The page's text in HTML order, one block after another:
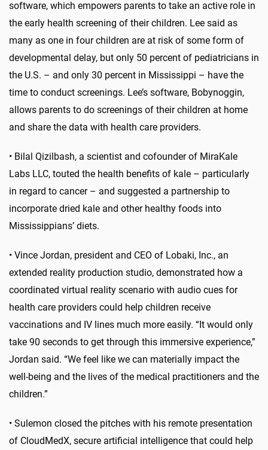
software, which empowers parents to take an active role in
the early health screening of their children. Lee said as
many as one in four children are at risk of some form of
developmental delay, but only 50 percent of pediatricians in
the U.S. – and only 30 percent in Mississippi – have the
time to conduct screenings. Lee’s software, Bobynoggin,
allows parents to do screenings of their children at home
and share the data with health care providers.
• Bilal Qizilbash, a scientist and cofounder of MiraKale
Labs LLC, touted the health benefits of kale – particularly
in regard to cancer – and suggested a partnership to
incorporate dried kale and other healthy foods into
Mississippians’ diets.
• Vince Jordan, president and CEO of Lobaki, Inc., an
extended reality production studio, demonstrated how a
coordinated virtual reality scenario with audio cues for
health care providers could help children receive
vaccinations and IV lines much more easily. “It would only
take 90 seconds to get through this immersive experience,”
Jordan said. “We feel like we can materially impact the
well-being and the lives of the medical practitioners and the
children.”
• Sulemon closed the pitches with his remote presentation
of CloudMedX, secure artificial intelligence that could help